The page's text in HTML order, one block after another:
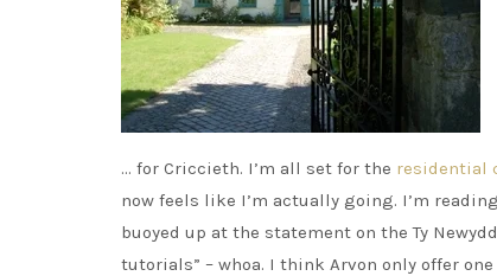
… for Criccieth. I’m all set for the residential
now feels like I’m actually going. I’m reading
buoyed up at the statement on the Ty
tutorials” – whoa. I think Arvon only offer